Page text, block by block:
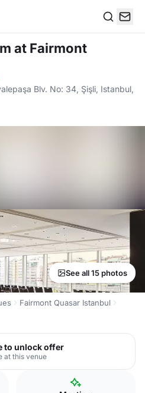
at Fairmont
Blv. No: 34, Şişli, Istanbul,
See all 15 photos
Fairmont Quasar Istanbul
to unlock offer
at this venue